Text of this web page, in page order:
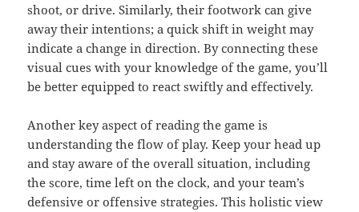
shoot, or drive. Similarly, their footwork can give
away their intentions; a quick shift in weight may
indicate a change in direction. By connecting these
visual cues with your knowledge of the game, you’ll
be better equipped to react swiftly and effectively.
Another key aspect of reading the game is
understanding the flow of play. Keep your head up
and stay aware of the overall situation, including
the score, time left on the clock, and your team’s
defensive or offensive strategies. This holistic view